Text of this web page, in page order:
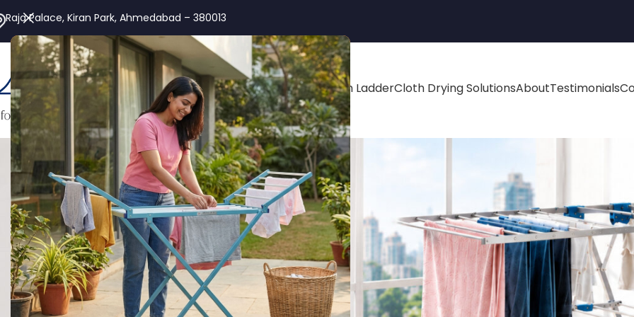
Raja Palace, Kiran Park, Ahmedabad – 380013
Aluminium LadderCloth Drying SolutionsAboutTestimonials